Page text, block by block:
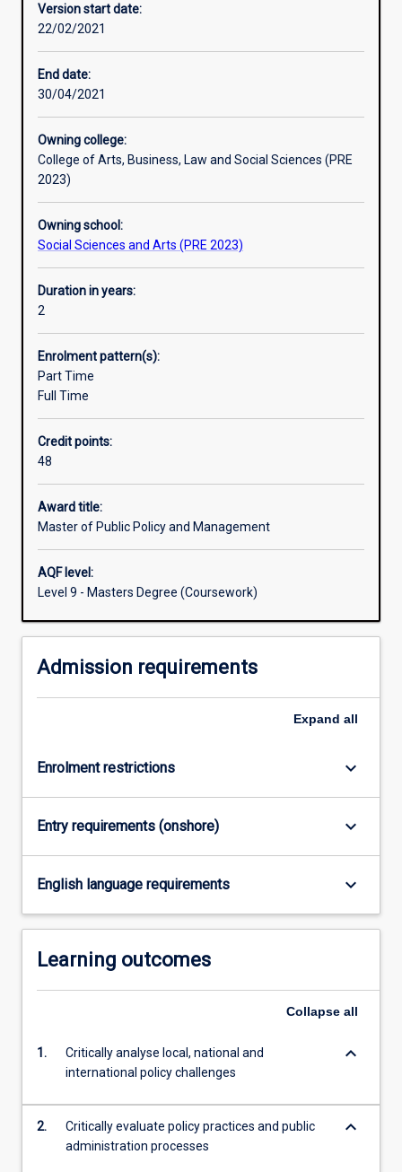
the
strategic,
analytical
and
professional
for
career
government,
non-
profit,
and
private
both
in
Australia
It
provides
students
with
the
and
skills
analyse,
and
policy
institutional
For
more
click
the
More
below.
Version start date:
22/02/2021
End date:
30/04/2021
Owning college:
College of Arts, Business, Law and Social Sciences (PRE
2023)
Owning school:
Social Sciences and Arts (PRE 2023)
Duration in years:
2
Enrolment pattern(s):
Part Time
Full Time
Credit points:
48
Award title:
Master of Public Policy and Management
AQF level:
Level 9 - Masters Degree (Coursework)
Admission requirements
Expand all
Enrolment restrictions keyboard_arrow_down
Entry requirements (onshore) keyboard_arrow_down
English language requirements keyboard_arrow_down
Learning outcomes
Collapse all
1.
Critically analyse local, national and
international policy challenges
keyboard_arrow_down
2.
Critically evaluate policy practices and public
administration processes
keyboard_arrow_down